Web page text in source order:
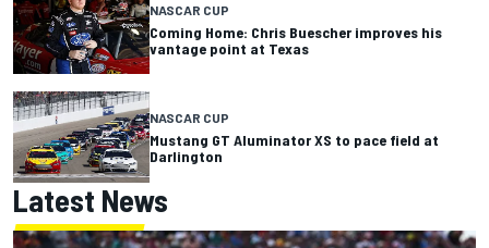
NASCAR CUP
Coming Home: Chris Buescher improves his
vantage point at Texas
NASCAR CUP
Mustang GT Aluminator XS to pace field at
Darlington
Latest News